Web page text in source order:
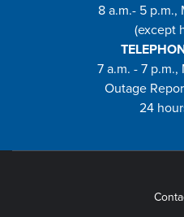
8 a.m.- 5 p.m.,
(except
7 a.m. - 7
Outage
24